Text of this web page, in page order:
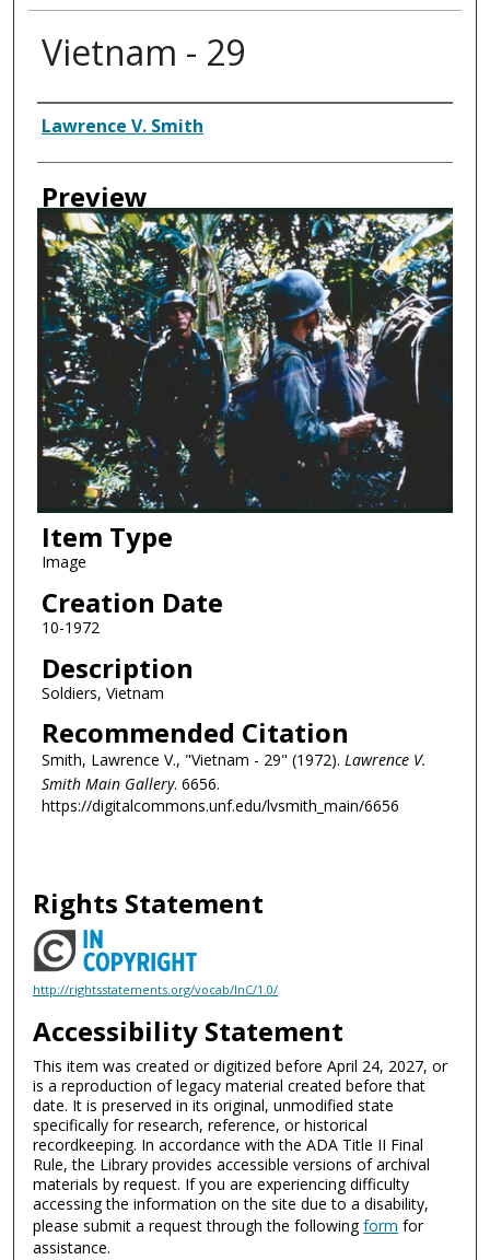
Vietnam - 29
Creator
Lawrence V. Smith
Preview
Item Type
Image
Creation Date
10-1972
Description
Soldiers, Vietnam
Recommended Citation
Smith, Lawrence V., "Vietnam - 29" (1972). Lawrence V.
Smith Main Gallery. 6656.
https://digitalcommons.unf.edu/lvsmith_main/6656
Rights Statement
http://rightsstatements.org/vocab/InC/1.0/
Accessibility Statement
This item was created or digitized before April 24, 2027, or
is a reproduction of legacy material created before that
date. It is preserved in its original, unmodified state
specifically for research, reference, or historical
recordkeeping. In accordance with the ADA Title II Final
Rule, the Library provides accessible versions of archival
materials by request. If you are experiencing difficulty
accessing the information on the site due to a disability,
please submit a request through the followingform for
assistance.